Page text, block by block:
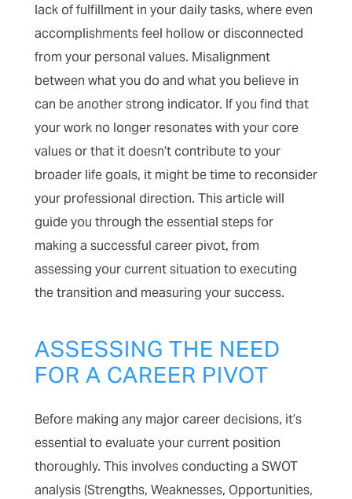
lack of fulfillment in your daily tasks, where even
accomplishments feel hollow or disconnected
from your personal values. Misalignment
between what you do and what you believe in
can be another strong indicator. If you find that
your work no longer resonates with your core
values or that it doesn’t contribute to your
broader life goals, it might be time to reconsider
your professional direction. This article will
guide you through the essential steps for
making a successful career pivot, from
assessing your current situation to executing
the transition and measuring your success.
ASSESSING THE NEED
FOR A CAREER PIVOT
Before making any major career decisions, it’s
essential to evaluate your current position
thoroughly. This involves conducting a SWOT
analysis (Strengths, Weaknesses, Opportunities,